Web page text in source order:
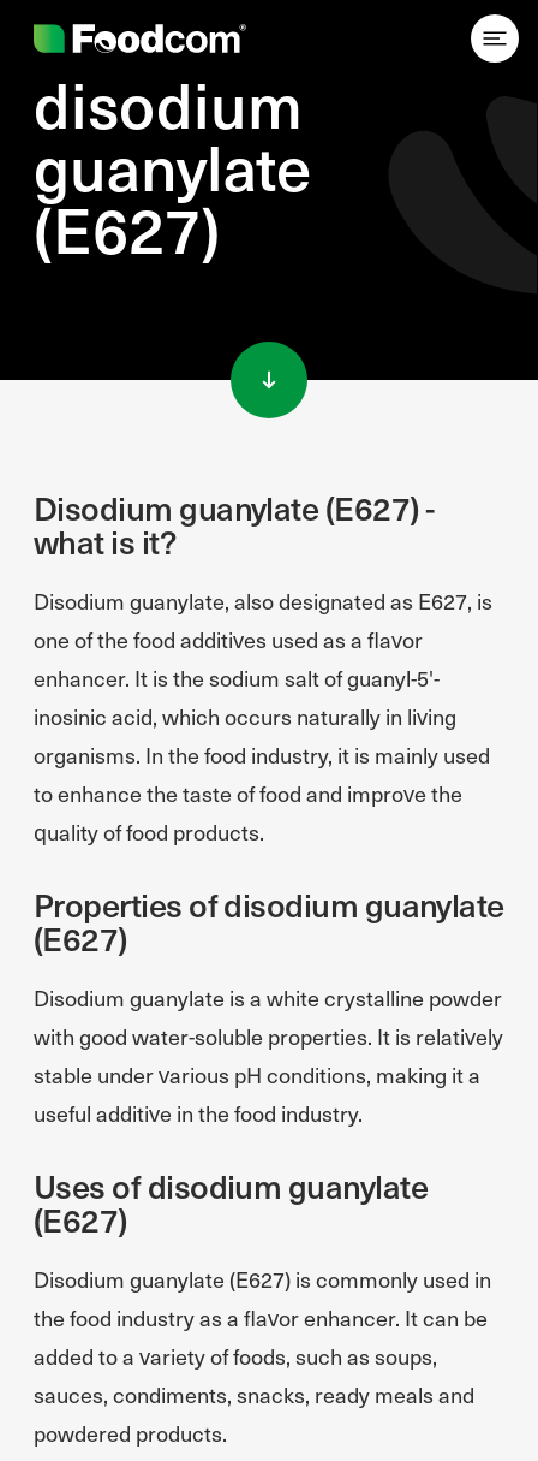
disodium
guanylate
(E627)
Disodium guanylate (E627) -
what is it?
Disodium guanylate, also designated as E627, is
one of the food additives used as a flavor
enhancer. It is the sodium salt of guanyl-5'-
inosinic acid, which occurs naturally in living
organisms. In the food industry, it is mainly used
to enhance the taste of food and improve the
quality of food products.
Properties of disodium guanylate
(E627)
Disodium guanylate is a white crystalline powder
with good water-soluble properties. It is relatively
stable under various pH conditions, making it a
useful additive in the food industry.
Uses of disodium guanylate
(E627)
Disodium guanylate (E627) is commonly used in
the food industry as a flavor enhancer. It can be
added to a variety of foods, such as soups,
sauces, condiments, snacks, ready meals and
powdered products.